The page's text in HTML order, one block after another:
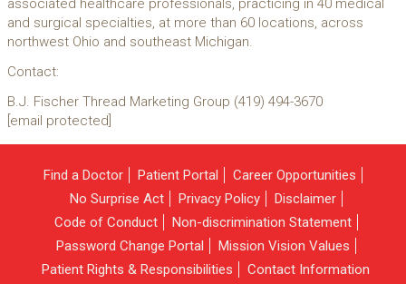
and surgical specialties, at more than 60 locations, across
northwest Ohio and southeast Michigan.
Contact:
B.J. FischerThread Marketing Group (419) 494-3670
[email protected]
Find a Doctor Patient Portal
Career Opportunities
No Surprise Act
Privacy Policy
Disclaimer
Code of Conduct
Non-discrimination Statement
Password Change Portal
Mission Vision Values
Patient Rights & Responsibilities
Contact Information